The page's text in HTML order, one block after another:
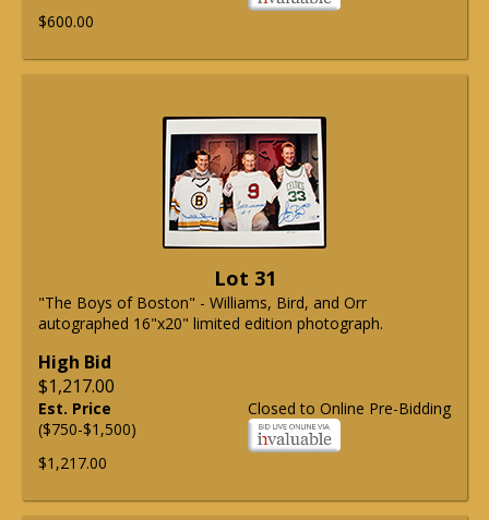
$600.00
Lot 31
"The Boys of Boston" - Williams, Bird, and Orr
autographed 16"x20" limited edition photograph.
High Bid
$1,217.00
Closed to Online Pre-Bidding
Est. Price
($750-$1,500)
$1,217.00